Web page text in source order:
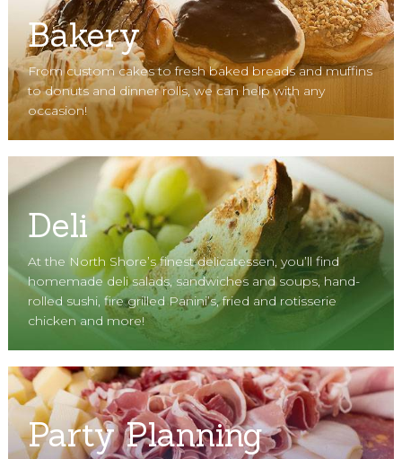
Bakery
From custom cakes to fresh baked breads and muffins
to donuts and dinner rolls, we can help with any
occasion!
Deli
At the North Shore’s finest delicatessen, you’ll find
homemade deli salads, sandwiches and soups, hand-
rolled sushi, fire grilled Panini’s, fried and rotisserie
chicken and more!
Party Planning